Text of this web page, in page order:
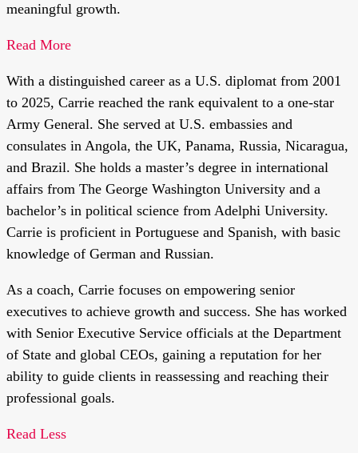
meaningful growth.
Read More
With a distinguished career as a U.S. diplomat from 2001
to 2025, Carrie reached the rank equivalent to a one-star
Army General. She served at U.S. embassies and
consulates in Angola, the UK, Panama, Russia, Nicaragua,
and Brazil. She holds a master’s degree in international
affairs from The George Washington University and a
bachelor’s in political science from Adelphi University.
Carrie is proficient in Portuguese and Spanish, with basic
knowledge of German and Russian.
As a coach, Carrie focuses on empowering senior
executives to achieve growth and success. She has worked
with Senior Executive Service officials at the Department
of State and global CEOs, gaining a reputation for her
ability to guide clients in reassessing and reaching their
professional goals.
Read Less